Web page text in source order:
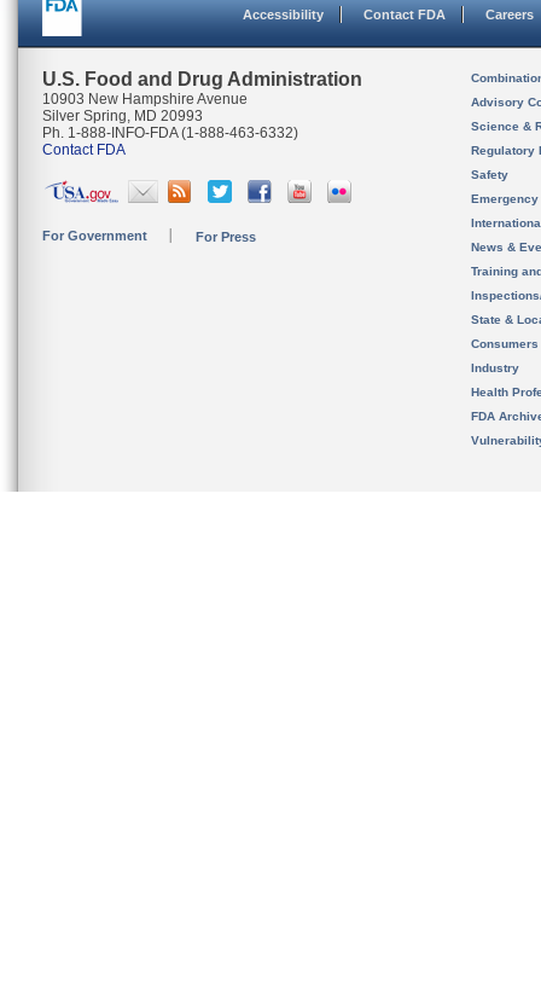
Accessibility Contact FDA Careers
U.S. Food and Drug Administration
10903 New Hampshire Avenue
Silver Spring, MD 20993
Ph. 1-888-INFO-FDA (1-888-463-6332)
Contact FDA
For Government For Press
Advisory
Science &
Regulatory
Safety
News &
Training
State &
Consumers
Industry
Health
FDA